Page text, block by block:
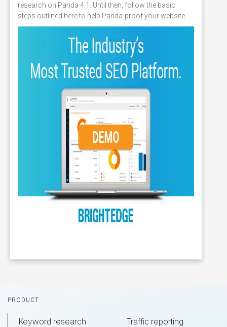
research on Panda 4.1. Until then, follow the basic
steps outlined here to help Panda-proof your website.
Footer
PRODUCT
Keyword research
Traffic reporting